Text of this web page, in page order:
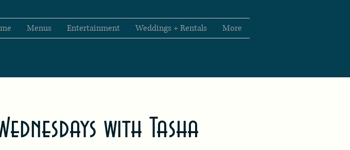
Menus Entertainment Weddings + Rentals More
with Tasha